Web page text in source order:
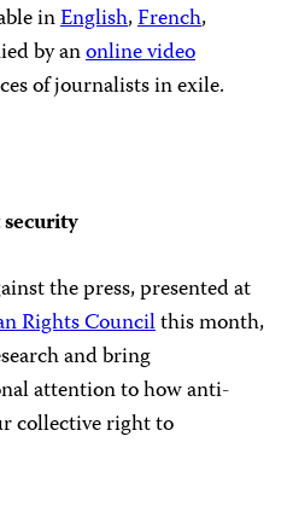
inEnglish,French,
by anonline video
of journalists in exile.
the press, presented at
Rights Councilthis month,
and bring
attention to how anti-
collective right to